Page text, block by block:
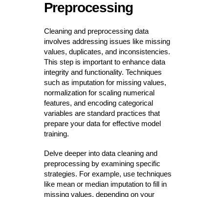
Preprocessing
Cleaning and preprocessing data
involves addressing issues like missing
values, duplicates, and inconsistencies.
This step is important to enhance data
integrity and functionality. Techniques
such as imputation for missing values,
normalization for scaling numerical
features, and encoding categorical
variables are standard practices that
prepare your data for effective model
training.
Delve deeper into data cleaning and
preprocessing by examining specific
strategies. For example, use techniques
like mean or median imputation to fill in
missing values, depending on your